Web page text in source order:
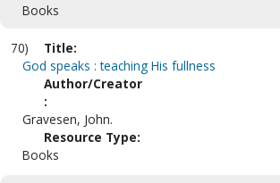
Books
70)
Title:
God speaks : teaching His fullness
Author/Creator
:
Gravesen, John.
Resource Type:
Books